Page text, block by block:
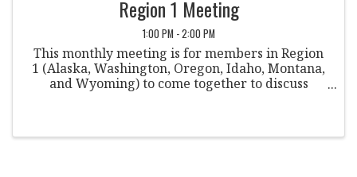
Region 1 Meeting
1:00 PM - 2:00 PM
This monthly meeting is for members in Region
1 (Alaska, Washington, Oregon, Idaho, Montana,
and Wyoming) to come together to discuss